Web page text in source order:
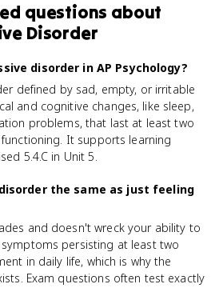
questions about
Disorder
disorder in AP Psychology?
defined by sad, empty, or irritable
and cognitive changes, like sleep,
problems, that last at least two
It supports learning
5.4.C in Unit 5.
the same as just feeling
and doesn't wreck your ability to
persisting at least two
in daily life, which is why the
Exam questions often test exactly